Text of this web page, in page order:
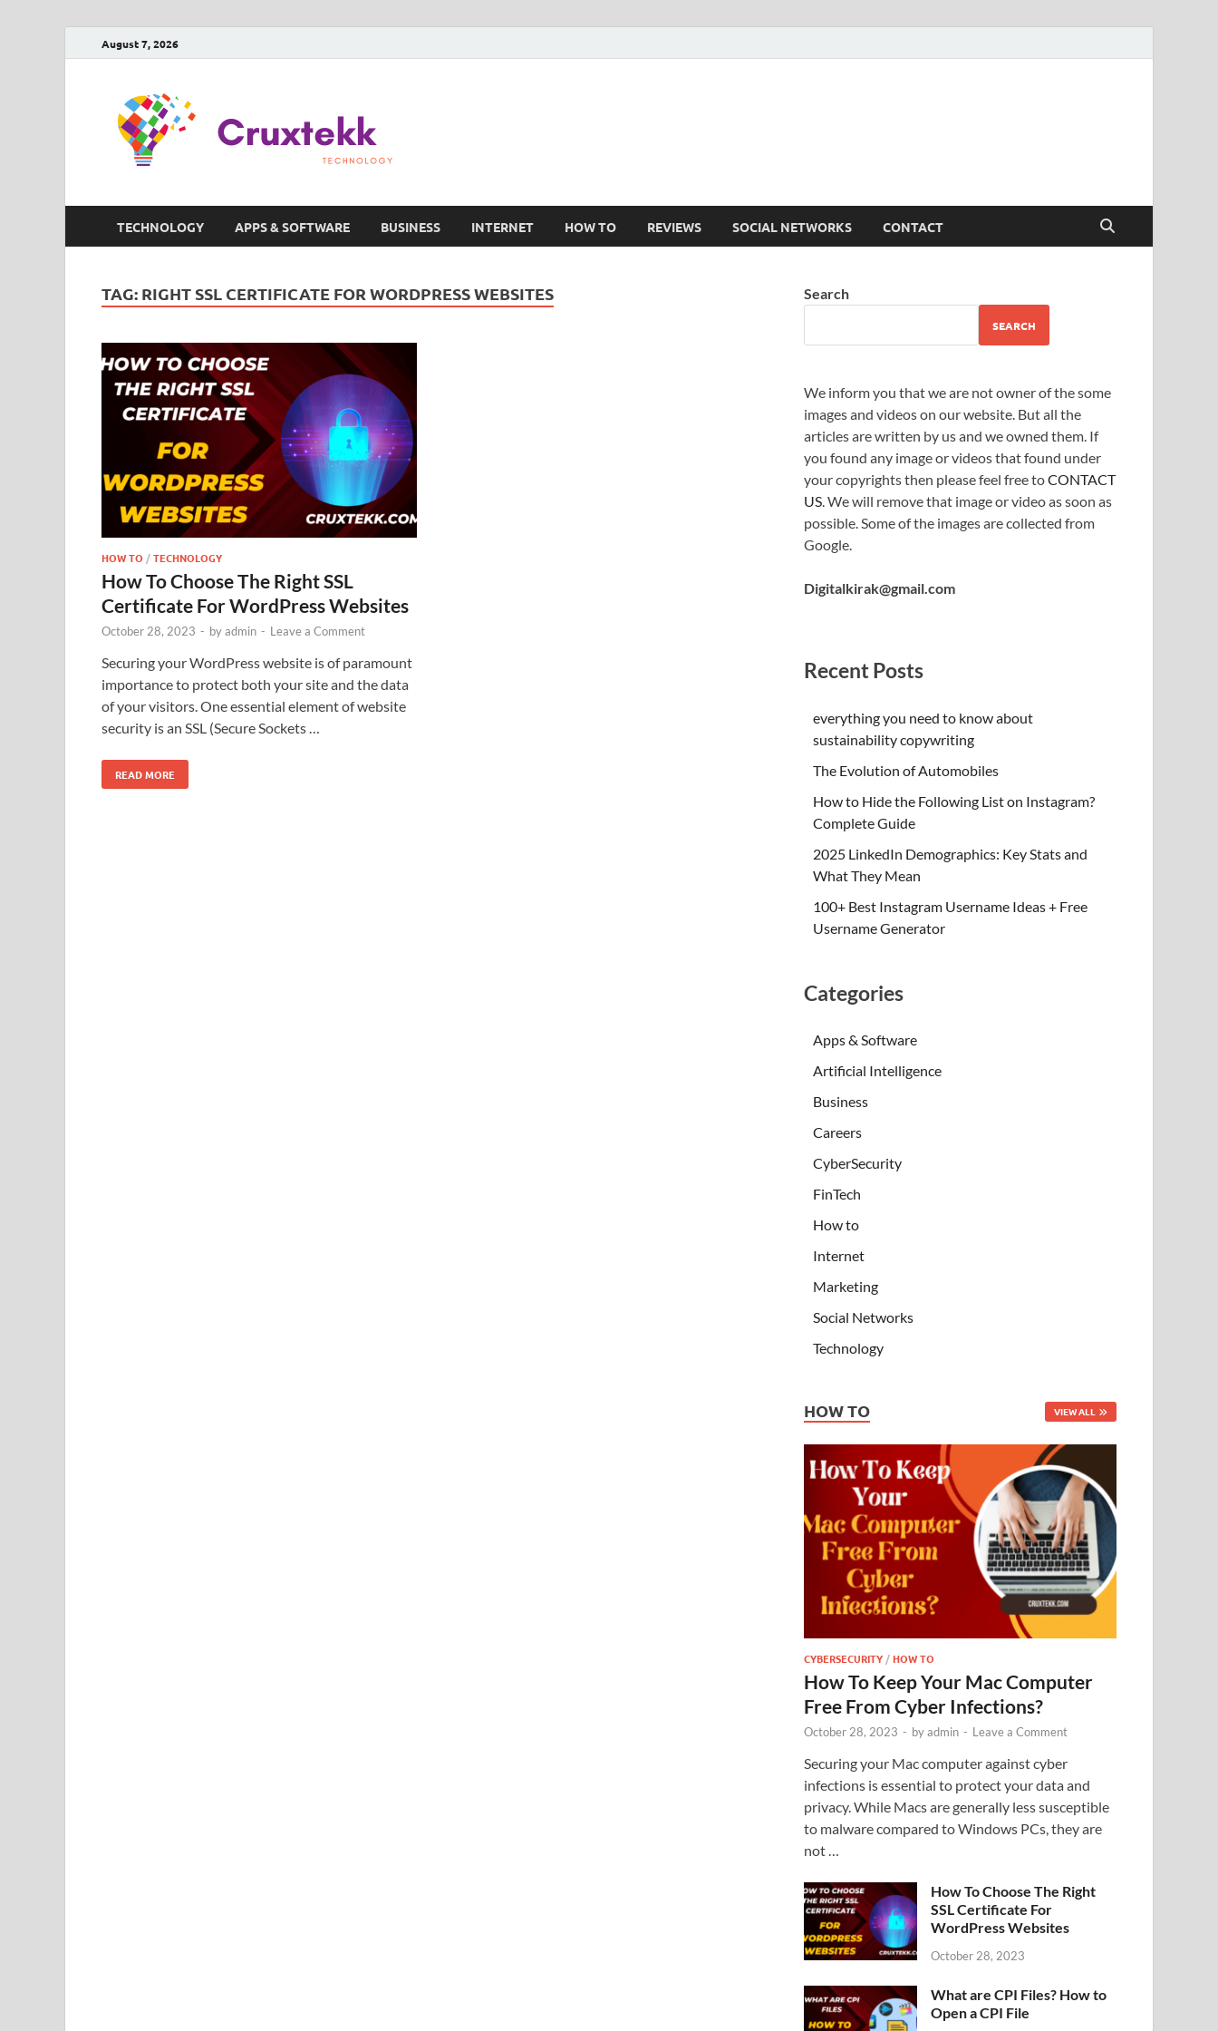
August 7, 2026
TECHNOLOGY APPS & SOFTWARE BUSINESS INTERNET HOW TO REVIEWS SOCIAL NETWORKS CONTACT
TAG: RIGHT SSL CERTIFICATE FOR WORDPRESS WEBSITES
HOW TO /TECHNOLOGY
How To Choose The Right SSL
Certificate For WordPress Websites
October 28, 2023 - byadmin - Leave a Comment
Securing your WordPress website is of paramount
importance to protect both your site and the data
of your visitors. One essential element of website
security is an SSL (Secure Sockets …
READ MORE
Search
SEARCH
We inform you that we are not owner of the some
images and videos on our website. But all the
articles are written by us and we owned them. If
you found any image or videos that found under
your copyrights then please feel free toCONTACT
US. We will remove that image or video as soon as
possible. Some of the images are collected from
Google.
Digitalkirak@gmail.com
Recent Posts
everything you need to know about
sustainability copywriting
The Evolution of Automobiles
How to Hide the Following List on Instagram?
Complete Guide
2025 LinkedIn Demographics: Key Stats and
What They Mean
100+ Best Instagram Username Ideas + Free
Username Generator
Categories
Apps & Software
Artificial Intelligence
Business
Careers
CyberSecurity
FinTech
How to
Internet
Marketing
Social Networks
Technology
HOW TO VIEW ALL
CYBERSECURITY /HOW TO
How To Keep Your Mac Computer
Free From Cyber Infections?
October 28, 2023 - byadmin - Leave a Comment
Securing your Mac computer against cyber
infections is essential to protect your data and
privacy. While Macs are generally less susceptible
to malware compared to Windows PCs, they are
not …
How To Choose The Right
SSL Certificate For
WordPress Websites
October 28, 2023
What are CPI Files? How to
Open a CPI File